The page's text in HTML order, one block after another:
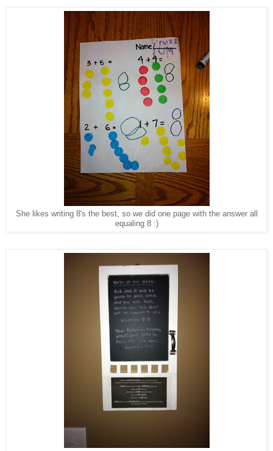
She likes writing 8's the best, so we did one page with the answer all
equaling 8 :)